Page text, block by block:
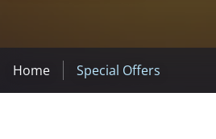
Home Special Offers